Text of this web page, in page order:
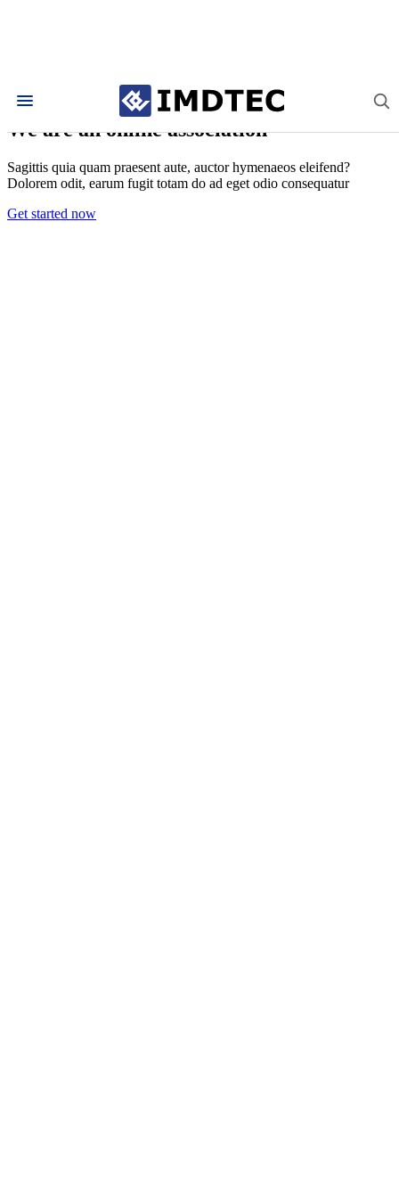
We are an online association
Sagittis quia quam praesent aute, auctor hymenaeos eleifend?
Dolorem odit, earum fugit totam do ad eget odio consequatur
Get started now